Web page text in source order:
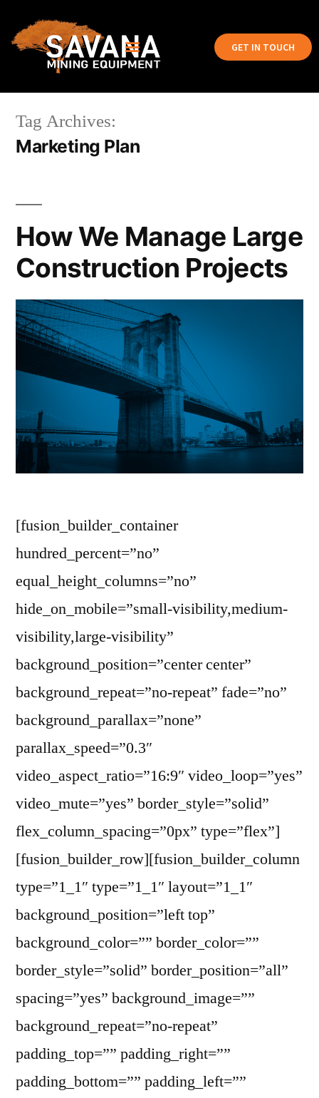
GET IN TOUCH
Tag Archives:
Marketing Plan
How We Manage Large
Construction Projects
[fusion_builder_container
hundred_percent=”no”
equal_height_columns=”no”
hide_on_mobile=”small-visibility,medium-
visibility,large-visibility”
background_position=”center center”
background_repeat=”no-repeat” fade=”no”
background_parallax=”none”
parallax_speed=”0.3″
video_aspect_ratio=”16:9″ video_loop=”yes”
video_mute=”yes” border_style=”solid”
flex_column_spacing=”0px” type=”flex”]
[fusion_builder_row][fusion_builder_column
type=”1_1″ type=”1_1″ layout=”1_1″
background_position=”left top”
background_color=”” border_color=””
border_style=”solid” border_position=”all”
spacing=”yes” background_image=””
background_repeat=”no-repeat”
padding_top=”” padding_right=””
padding_bottom=”” padding_left=””